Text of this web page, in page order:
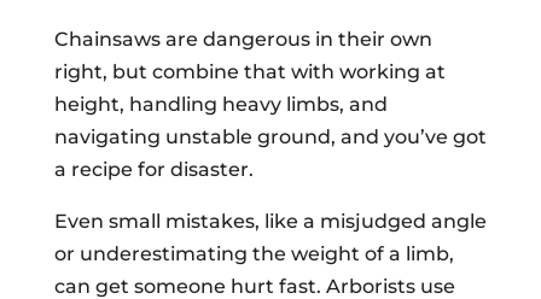
Chainsaws are dangerous in their own
right, but combine that with working at
height, handling heavy limbs, and
navigating unstable ground, and you’ve got
a recipe for disaster.
Even small mistakes, like a misjudged angle
or underestimating the weight of a limb,
can get someone hurt fast. Arborists use